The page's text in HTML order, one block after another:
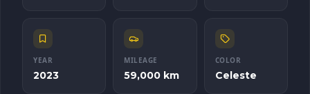
YEAR
2023
MILEAGE
59,000 km
COLOR
Celeste